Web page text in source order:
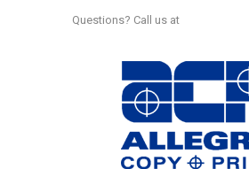
Questions? Call us at